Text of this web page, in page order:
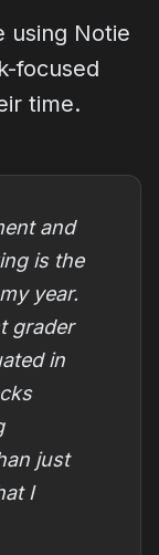
using Notie
focused
time.
and
is the
year.
grader
in
just
I